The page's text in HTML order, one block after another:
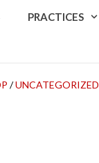
PRACTICES
/UNCATEGORIZED